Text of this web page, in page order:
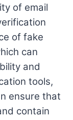
of email
of fake
can
and
tools,
ensure that
contain